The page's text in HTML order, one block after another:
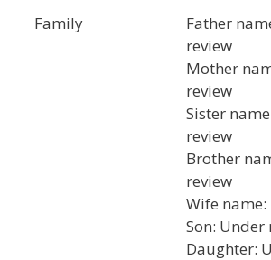
Family
Father
review
Mother
review
Sister
review
Brother
review
Wife
Son: Under
Daughter: